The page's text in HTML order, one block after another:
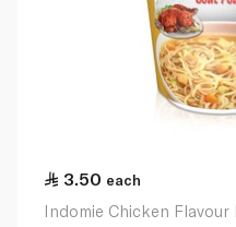
3.50 each
Indomie Chicken